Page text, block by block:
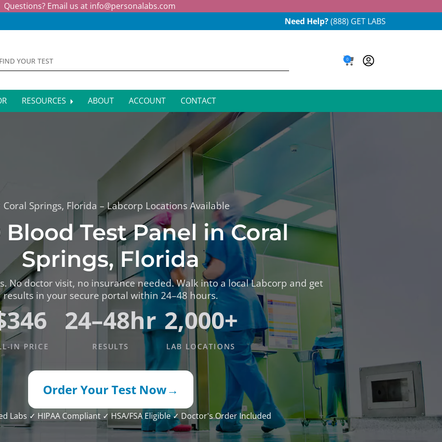
Questions? Email us at info@personalabs.com
Need Help?(888) GET LABS
0
HEALTH TESTS
FUNCTION TESTS
AND NUTRITION TESTS
MANAGEMENT TESTS
HEALTH TESTS
UNDER $100
RESOURCES ABOUT ACCOUNT CONTACT
Coral Springs, Florida – Labcorp Locations Available
Blood Test Panel in Coral
Springs, Florida
No doctor visit, no insurance needed. Walk into a local Labcorp and get
results in your secure portal within 24–48 hours.
IN PRICE
24–48hr
RESULTS
2,000+
LAB LOCATIONS
Order Your Test Now→
Labs ✓ HIPAA Compliant ✓ HSA/FSA Eligible✓ Doctor's Order Included